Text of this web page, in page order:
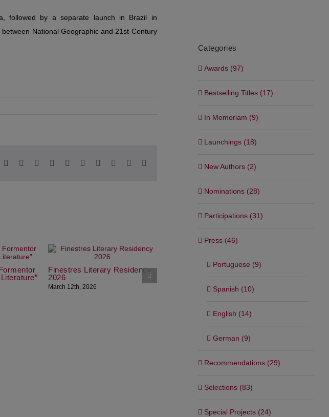
followed by a separate launch in Brazil in
National Geographic and 21st Century
Facebook
TwitterReddit LinkedInWhatsApp
TumblrPinterest Xing
Finestres Literary Residency
2026
March 12th, 2026
Netflix’s Weekly Global Top
Categories
Awards (97)
Bestselling Titles (17)
In Memoriam (9)
Launchings (18)
New Authors (2)
Nominations (28)
Participations (31)
Press (46)
Portuguese (9)
Spanish (10)
English (14)
German (9)
Recommendations (29)
Selections (83)
Special Projects (24)